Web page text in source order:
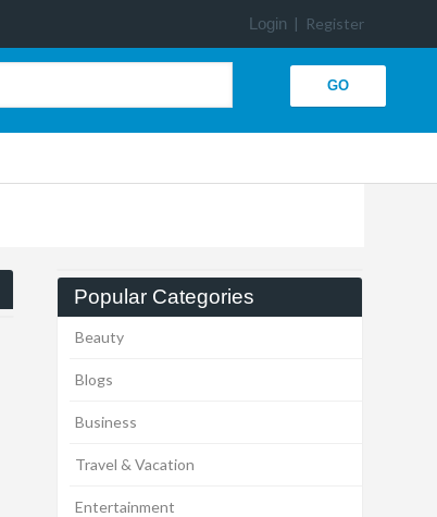
Login | Register
Popular Categories
Beauty
Blogs
Business
Travel & Vacation
Entertainment